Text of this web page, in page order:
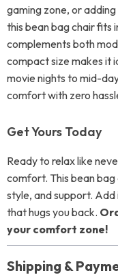
gaming zone, or
this bean bag chair fits
complements both
compact size makes it
movie nights to mid-
comfort with zero
Get Yours Today
Ready to relax like
comfort. This bean
style, and support.
that hugs you back.
your comfort zone!
Shipping &